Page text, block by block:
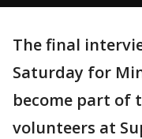
The final
Saturday for
become part of
volunteers at